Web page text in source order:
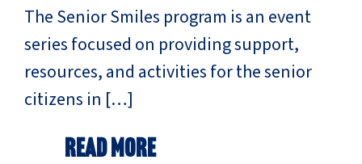
The Senior Smiles program is an event
series focused on providing support,
resources, and activities for the senior
citizens in […]
Read More